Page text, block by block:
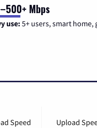
Mbps
use:5+ users, smart home,
Speed Upload